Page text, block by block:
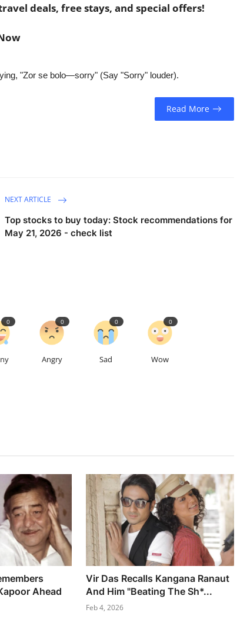
deals, free stays, and special offers!
"Zor se bolo—sorry" (Say "Sorry" louder).
Read More
NEXT ARTICLE
Top stocks to buy today: Stock recommendations for
May 21, 2026 - check list
0
Angry
0
Sad
0
Wow
0
Ahead
Vir Das Recalls Kangana Ranaut
And Him "Beating The Sh*...
Feb 4, 2026